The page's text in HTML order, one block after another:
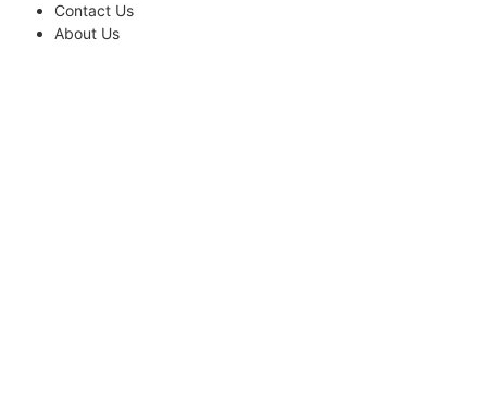
Contact Us
About Us